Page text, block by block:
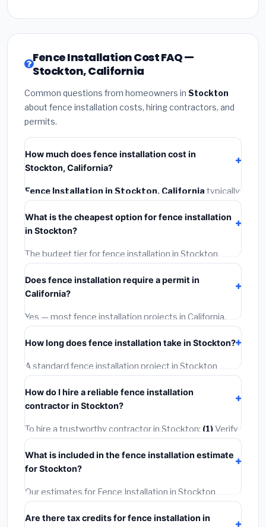
Fence Installation Cost FAQ —
Stockton, California
Common questions from homeowners in Stockton
about fence installation costs, hiring contractors, and
permits.
How much does fence installation cost in
Stockton, California?
Fence Installation in Stockton, California typically
costs
installation labor at local California BLS wage rates,
and required city permit fees.
What is the cheapest option for fence installation
in Stockton?
The budget tier for fence installation in Stockton
starts around
materials and basic installation. Mid-range or premium
options often provide better durability and longer
warranties.
Does fence installation require a permit in
California?
Yes — most fence installation projects in California,
including Stockton, require a building or mechanical
permit costing$75–$500. These are already
included in our estimates. Never hire a contractor who
skips the permit — it can void your homeowner's
insurance.
How long does fence installation take in Stockton?
A standard fence installation project in Stockton
takes
often completed in 4–8 hours. Larger installations
may take 2–5 days. Always confirm the timeline when
getting quotes.
How do I hire a reliable fence installation
contractor in Stockton?
To hire a trustworthy contractor in Stockton: (1)Verify
their California license and liability insurance.
Get at
least 3 written quotes.(3)Check Google Reviews and
the BBB.(4)Confirm they will pull the required permit.
(5)Get a written warranty.
What is included in the fence installation estimate
for Stockton?
Our estimates for Fence Installation in Stockton
include:
labor(installation at California BLS wage rates), and
Are there tax credits for fence installation in